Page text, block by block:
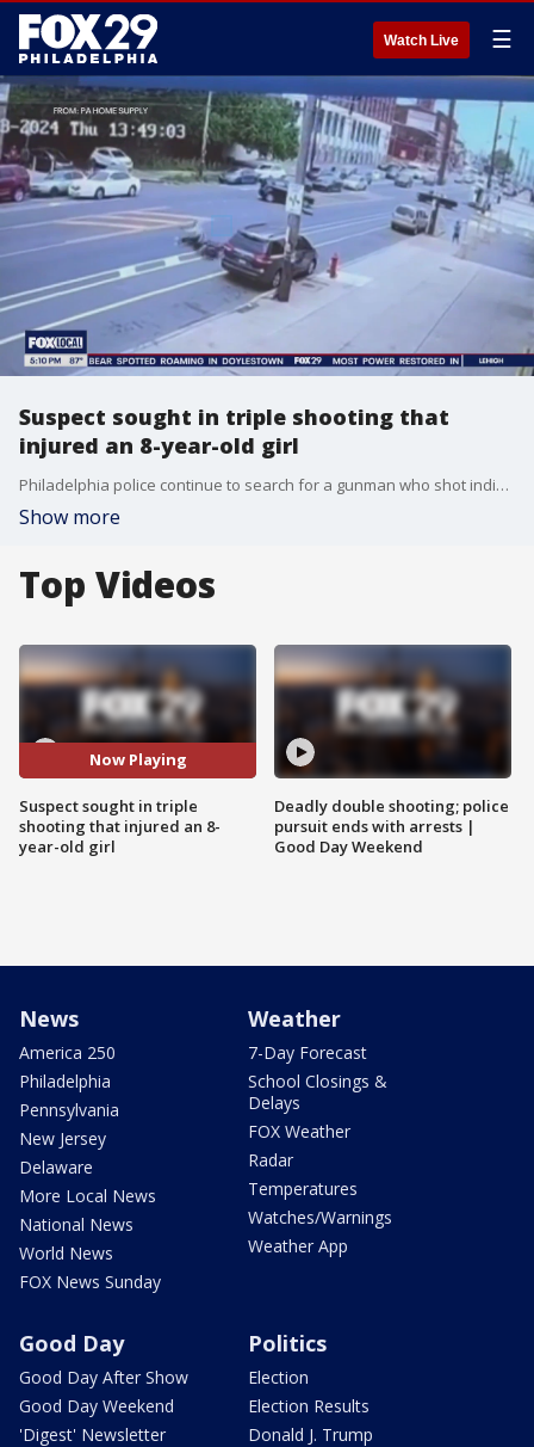
Watch Live ☰
Suspect sought in triple shooting that
injured an 8-year-old girl
Philadelphia police continue to search for a gunman who shot indiscriminately on the street, injuring three innocent bystanders, after he was struck by a vehicle while riding a scooter.
Show more
Top Videos
Now Playing
Suspect sought in triple
shooting that injured an 8-
year-old girl
Deadly double shooting; police
pursuit ends with arrests |
Good Day Weekend
News
America 250
Philadelphia
Pennsylvania
New Jersey
Delaware
More Local News
National News
World News
FOX News Sunday
Weather
7-Day Forecast
School Closings &
Delays
FOX Weather
Radar
Temperatures
Watches/Warnings
Weather App
Good Day
Good Day After Show
Good Day Weekend
'Digest' Newsletter
Politics
Election
Election Results
Donald J. Trump